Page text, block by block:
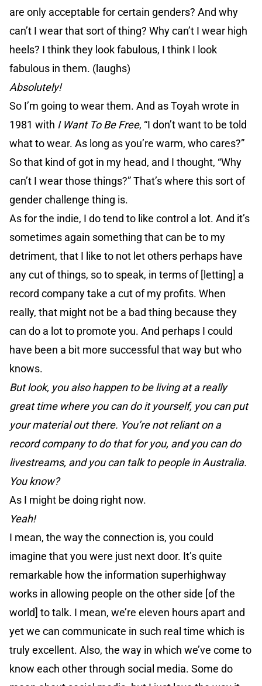
are only acceptable for certain genders? And why
can’t I wear that sort of thing? Why can’t I wear high
heels? I think they look fabulous, I think I look
fabulous in them. (laughs)
Absolutely!
So I’m going to wear them. And as Toyah wrote in
1981 with I Want To Be Free, “I don’t want to be told
what to wear. As long as you’re warm, who cares?”
So that kind of got in my head, and I thought, “Why
can’t I wear those things?” That’s where this sort of
gender challenge thing is.
As for the indie, I do tend to like control a lot. And it’s
sometimes again something that can be to my
detriment, that I like to not let others perhaps have
any cut of things, so to speak, in terms of [letting] a
record company take a cut of my profits. When
really, that might not be a bad thing because they
can do a lot to promote you. And perhaps I could
have been a bit more successful that way but who
knows.
But look, you also happen to be living at a really
great time where you can do it yourself, you can put
your material out there. You’re not reliant on a
record company to do that for you, and you can do
livestreams, and you can talk to people in Australia.
You know?
As I might be doing right now.
Yeah!
I mean, the way the connection is, you could
imagine that you were just next door. It’s quite
remarkable how the information superhighway
works in allowing people on the other side [of the
world] to talk. I mean, we’re eleven hours apart and
yet we can communicate in such real time which is
truly excellent. Also, the way in which we’ve come to
know each other through social media. Some do